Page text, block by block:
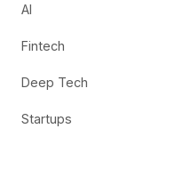
AI
Fintech
Deep Tech
Startups